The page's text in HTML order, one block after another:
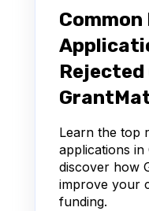
Common
Rejected
Learn the top
applications in
discover how
improve your
funding.